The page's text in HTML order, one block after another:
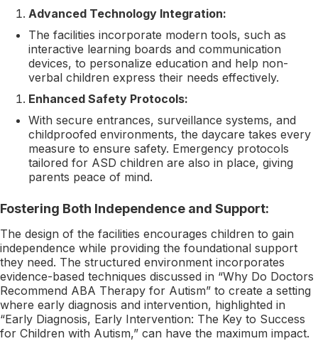
Advanced Technology Integration:
The facilities incorporate modern tools, such as
interactive learning boards and communication
devices, to personalize education and help non-
verbal children express their needs effectively.
Enhanced Safety Protocols:
With secure entrances, surveillance systems, and
childproofed environments, the daycare takes every
measure to ensure safety. Emergency protocols
tailored for ASD children are also in place, giving
parents peace of mind.
Fostering Both Independence and Support:
The design of the facilities encourages children to gain
independence while providing the foundational support
they need. The structured environment incorporates
evidence-based techniques discussed in “Why Do Doctors
Recommend ABA Therapy for Autism” to create a setting
where early diagnosis and intervention, highlighted in
“Early Diagnosis, Early Intervention: The Key to Success
for Children with Autism,” can have the maximum impact.